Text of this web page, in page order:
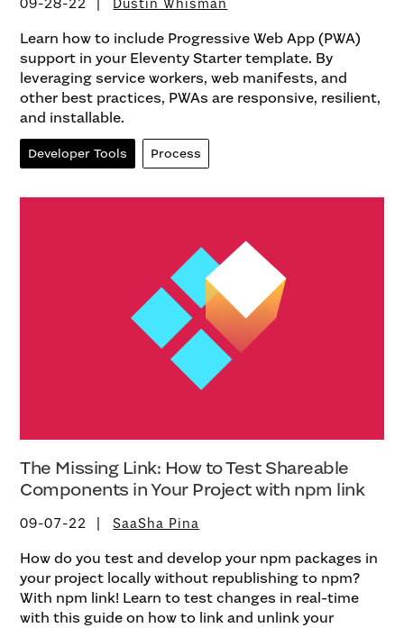
Learn how to include Progressive Web App (PWA)
support in your Eleventy Starter template. By
leveraging service workers, web manifests, and
other best practices, PWAs are responsive, resilient,
and installable.
Developer Tools Process
The Missing Link: How to Test Shareable
Components in Your Project with npm link
09-07-22 SaaSha Pina
How do you test and develop your npm packages in
your project locally without republishing to npm?
With npm link! Learn to test changes in real-time
with this guide on how to link and unlink your